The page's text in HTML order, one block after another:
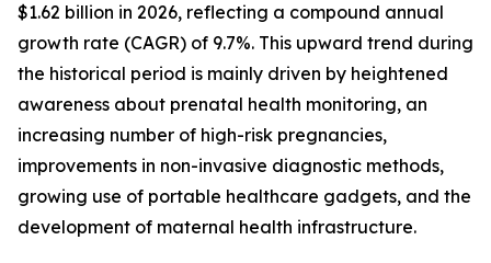
$1.62 billion in 2026, reflecting a compound annual
growth rate (CAGR) of 9.7%. This upward trend during
the historical period is mainly driven by heightened
awareness about prenatal health monitoring, an
increasing number of high-risk pregnancies,
improvements in non-invasive diagnostic methods,
growing use of portable healthcare gadgets, and the
development of maternal health infrastructure.